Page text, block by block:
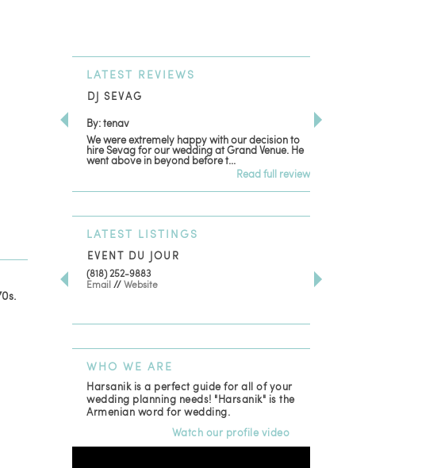
LATEST REVIEWS
DJ SEVAG
By: tenav
We were extremely happy with our decision to
hire Sevag for our wedding at Grand Venue. He
went above in beyond before t...
Read full review
LATEST LISTINGS
EVENT DU JOUR
(818) 252-9883
Email //Website
WHO WE ARE
Harsanik is a perfect guide for all of your
wedding planning needs! "Harsanik" is the
Armenian word for wedding.
Watch our profile video